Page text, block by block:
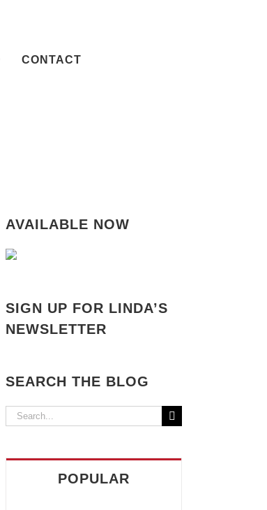
CONTACT
AVAILABLE NOW
SIGN UP FOR LINDA’S
NEWSLETTER
SEARCH THE BLOG
Search
POPULAR